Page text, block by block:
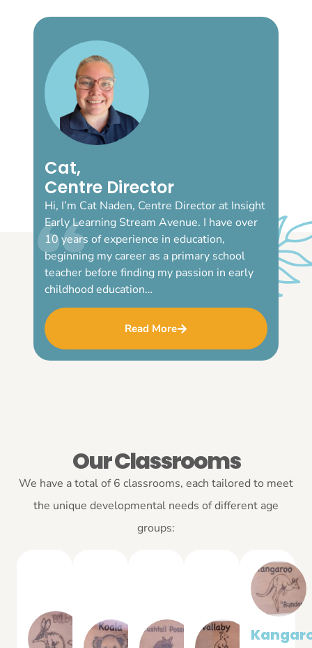
Cat,
Centre Director
Hi, I’m Cat Naden, Centre Director at Insight
Early Learning Stream Avenue. I have over
10 years of experience in education,
beginning my career as a primary school
teacher before finding my passion in early
childhood education…
Read More
Our Classrooms
We have a total of 6 classrooms, each tailored to meet
the unique developmental needs of different age
groups: